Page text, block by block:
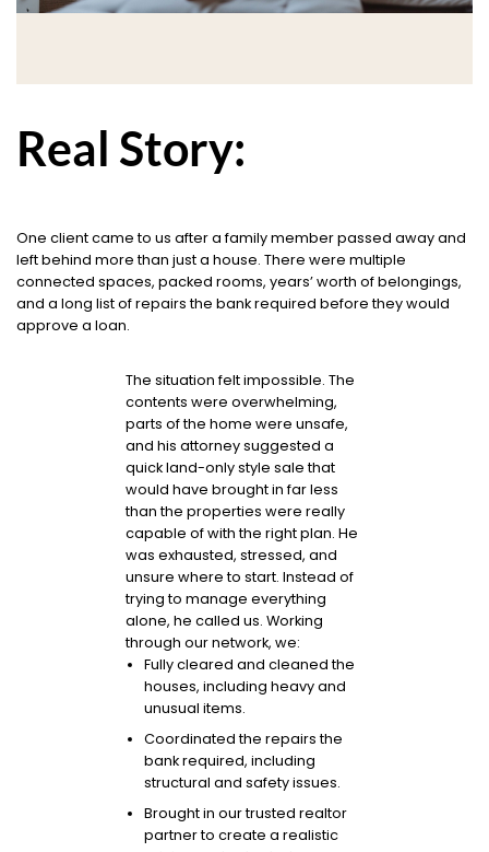
Real Story:
One client came to us after a family member passed away and
left behind more than just a house. There were multiple
connected spaces, packed rooms, years’ worth of belongings,
and a long list of repairs the bank required before they would
approve a loan.
The situation felt impossible. The
contents were overwhelming,
parts of the home were unsafe,
and his attorney suggested a
quick land-only style sale that
would have brought in far less
than the properties were really
capable of with the right plan. He
was exhausted, stressed, and
unsure where to start. Instead of
trying to manage everything
alone, he called us. Working
through our network, we:
Fully cleared and cleaned the
houses, including heavy and
unusual items.
Coordinated the repairs the
bank required, including
structural and safety issues.
Brought in our trusted realtor
partner to create a realistic